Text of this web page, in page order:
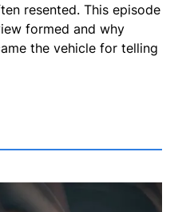
resented. This episode
formed and why
the vehicle for telling